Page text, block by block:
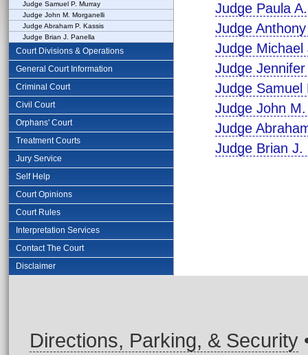
Judge Samuel P. Murray
Judge John M. Morganelli
Judge Abraham P. Kassis
Judge Brian J. Panella
Court Divisions & Operations
General Court Information
Criminal Court
Civil Court
Orphans' Court
Treatment Courts
Jury Service
Self Help
Court Opinions
Court Rules
Interpretation Services
Contact The Court
Disclaimer
Judge Paula
Judge
Judge
Judge
Judge Samuel
Judge John
Judge
Judge Brian J.
Directions, Parking, & Security